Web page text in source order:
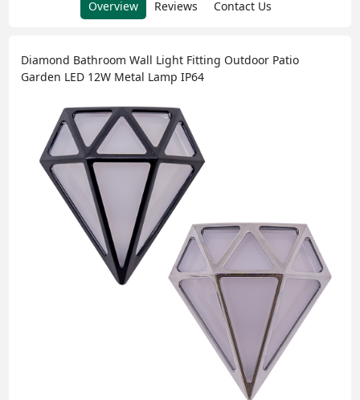
Overview Reviews Contact Us
Diamond Bathroom Wall Light Fitting Outdoor Patio
Garden LED 12W Metal Lamp IP64